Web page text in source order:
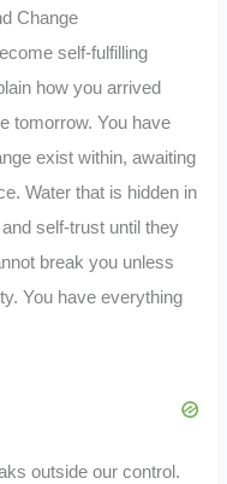
Change
self-fulfilling
how you arrived
tomorrow. You have
exist within, awaiting
Water that is hidden in
self-trust until they
break you unless
You have everything
outside our control.